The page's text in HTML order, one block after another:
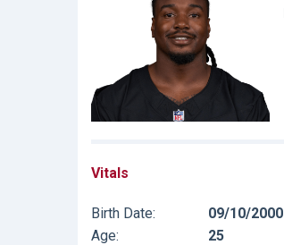
Vitals
Birth Date:
09/10/2000
Age:
25